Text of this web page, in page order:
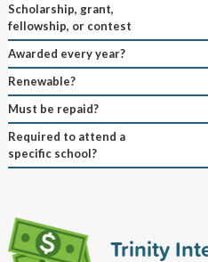
Scholarship, grant,
fellowship, or contest
Awarded every year?
Renewable?
Must be repaid?
Required to attend a
specific school?
Trinity